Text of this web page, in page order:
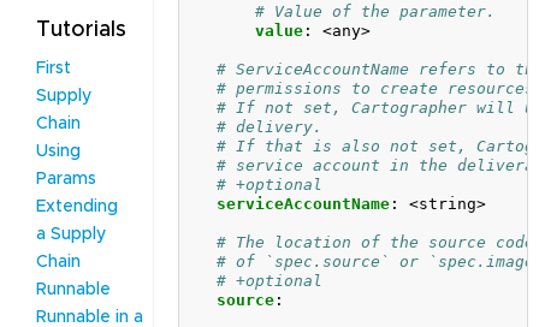
Tutorials
First
Supply
Chain
Using
Params
Extending
a Supply
Chain
Runnable
Runnable in a
# Value of the parameter.
value : <any>
# ServiceAccountName refers to
# permissions to create
# If not set, Cartographer will use
# delivery.
# If that is also not set,
# service account in the
# +optional
serviceAccountName : <string>
# The location of the source
# of `spec.source` or
# +optional
source :